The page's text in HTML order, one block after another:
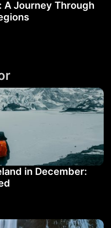
A Journey Through
in December: